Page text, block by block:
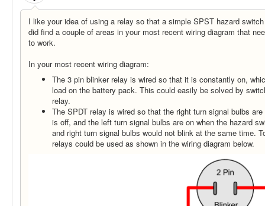
I like your idea of using a relay so that a simple SPST hazard
did find a couple of areas in your most recent wiring diagram that
to work.
In your most recent wiring diagram:
The 3 pin blinker relay is wired so that it is constantly on,
load on the battery pack. This could easily be solved by
relay.
The SPDT relay is wired so that the right turn signal bulbs
is off, and the left turn signal bulbs are on when the hazard
and right turn signal bulbs would not blink at the same time.
relays could be used as shown in the wiring diagram below.